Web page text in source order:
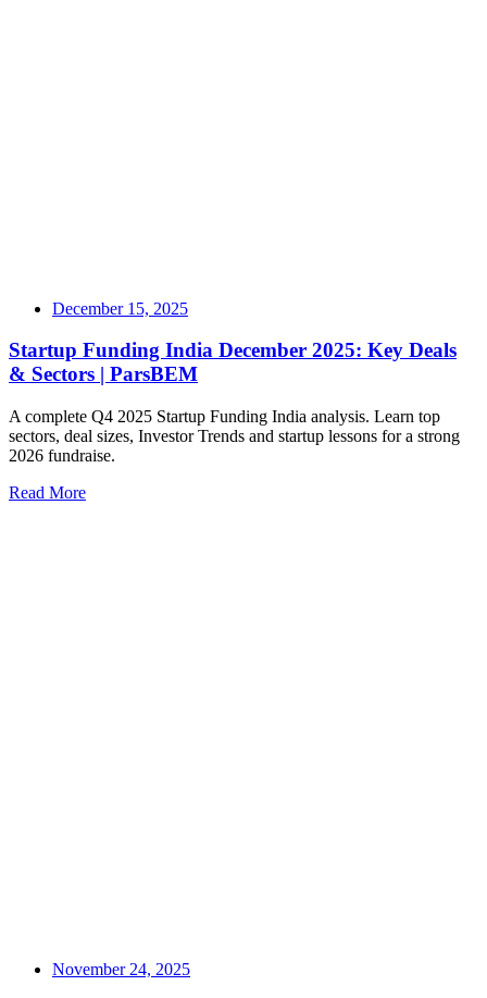
December 15, 2025
Startup Funding India December 2025: Key Deals
& Sectors | ParsBEM
A complete Q4 2025 Startup Funding India analysis. Learn top
sectors, deal sizes, Investor Trends and startup lessons for a strong
2026 fundraise.
Read More
November 24, 2025